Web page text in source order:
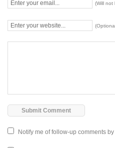
(Will not
Notify me of follow-up comments